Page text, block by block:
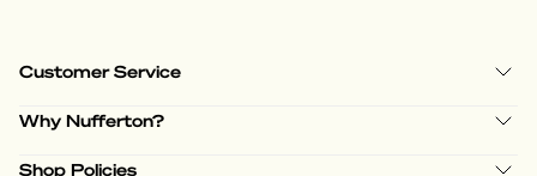
Customer Service
Why Nufferton?
Shop Policies